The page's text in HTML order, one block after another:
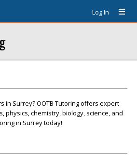
Log In
in Surrey? OOTB Tutoring offers expert
physics, chemistry, biology, science, and
in Surrey today!